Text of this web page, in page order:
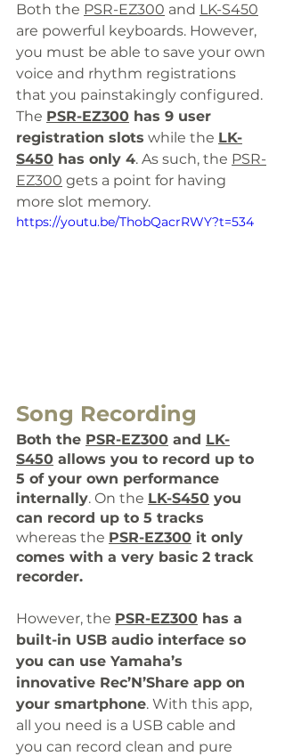
Both the PSR-EZ300 and LK-S450
are powerful keyboards. However,
you must be able to save your own
voice and rhythm registrations
that you painstakingly configured.
The PSR-EZ300 has 9 user
registration slots while the LK-
S450 has only 4. As such, the PSR-
EZ300 gets a point for having
more slot memory.
https://youtu.be/ThobQacrRWY?t=534
Song Recording
Both the PSR-EZ300 and LK-
S450 allows you to record up to
5 of your own performance
internally. On the LK-S450 you
can record up to 5 tracks
whereas the PSR-EZ300 it only
comes with a very basic 2 track
recorder.
However, the PSR-EZ300 has a
built-in USB audio interface so
you can use Yamaha’s
innovative Rec’N’Share app on
your smartphone. With this app,
all you need is a USB cable and
you can record clean and pure